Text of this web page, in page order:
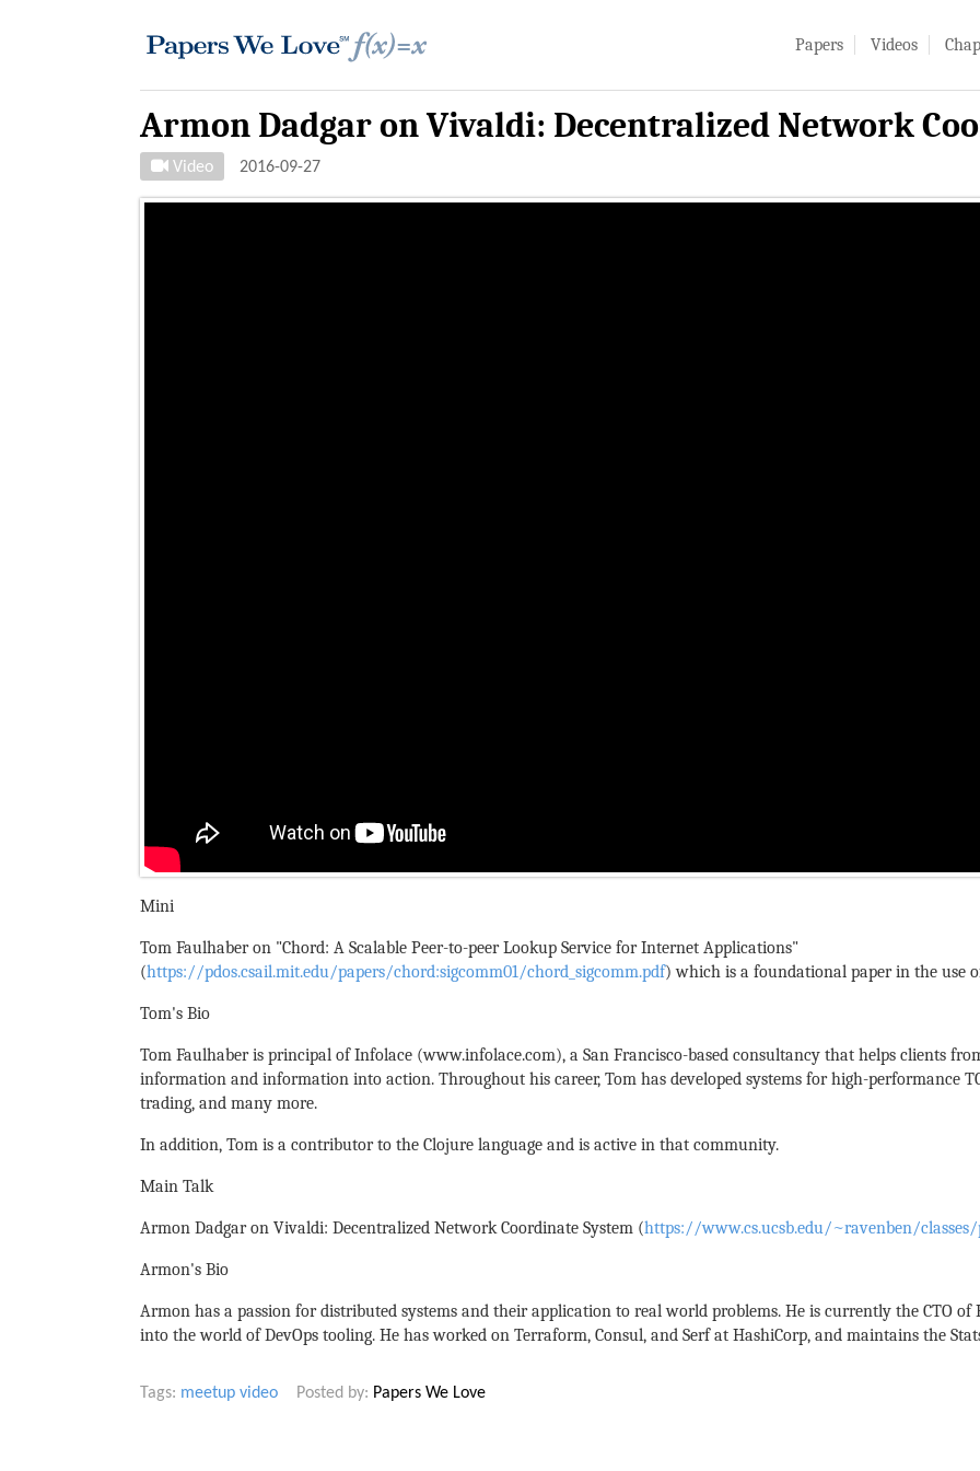
Papers Videos
Armon Dadgar on Vivaldi: Decentralized Network
Video 2016-09-27
Mini
Tom Faulhaber on "Chord: A Scalable Peer-to-peer Lookup Service for Internet Applications"
(https://pdos.csail.mit.edu/papers/chord:sigcomm01/chord_sigcomm.pdf) which is a foundational paper in the use
Tom's Bio
Tom Faulhaber is principal of Infolace (www.infolace.com), a San Francisco-based consultancy that helps clients
information and information into action. Throughout his career, Tom has developed systems for high-performance
trading, and many more.
In addition, Tom is a contributor to the Clojure language and is active in that community.
Main Talk
Armon Dadgar on Vivaldi: Decentralized Network Coordinate System (https://www.cs.ucsb.edu/~ravenben/
Armon's Bio
Armon has a passion for distributed systems and their application to real world problems. He is currently the CTO of
into the world of DevOps tooling. He has worked on Terraform, Consul, and Serf at HashiCorp, and maintains the
Tags: meetup video Posted by: Papers We Love